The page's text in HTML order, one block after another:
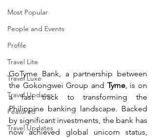
Most Popular
People and Events
Profile
Travel Lite
Travel Luxe
Travel Updates
Featured
Travel Updates
GoTyme Bank, a partnership between
the Gokongwei Group and Tyme, is on
a fast track to transforming the
Philippine banking landscape. Backed
by significant investments, the bank has
now achieved global unicorn status,